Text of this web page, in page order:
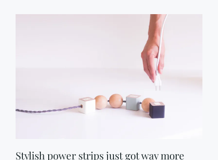
Stylish power strips just got way more